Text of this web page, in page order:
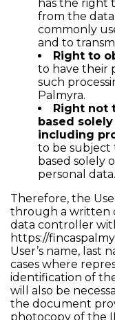
has the right
from the
commonly
and to
Right to
to have their
such
Palmyra.
Right not
based
including
to be subject
based solely
personal data.
Therefore, the
through a written
data controller
https://
User’s name, last
cases where
identification of
will also be
the document
photocopy of the